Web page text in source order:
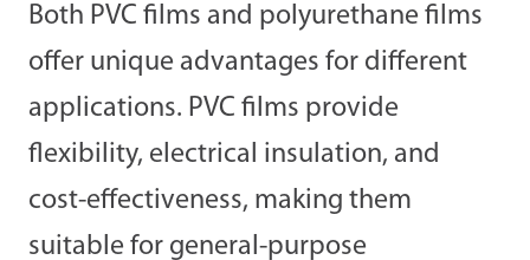
Both PVC films and polyurethane films
offer unique advantages for different
applications. PVC films provide
flexibility, electrical insulation, and
cost-effectiveness, making them
suitable for general-purpose